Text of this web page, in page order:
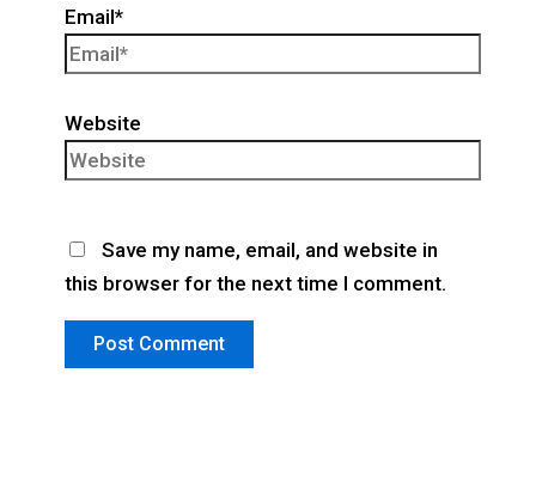
Email*
Website
Save my name, email, and website in
this browser for the next time I comment.